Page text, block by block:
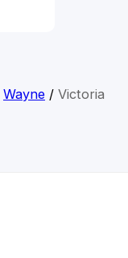
Wayne/ Victoria